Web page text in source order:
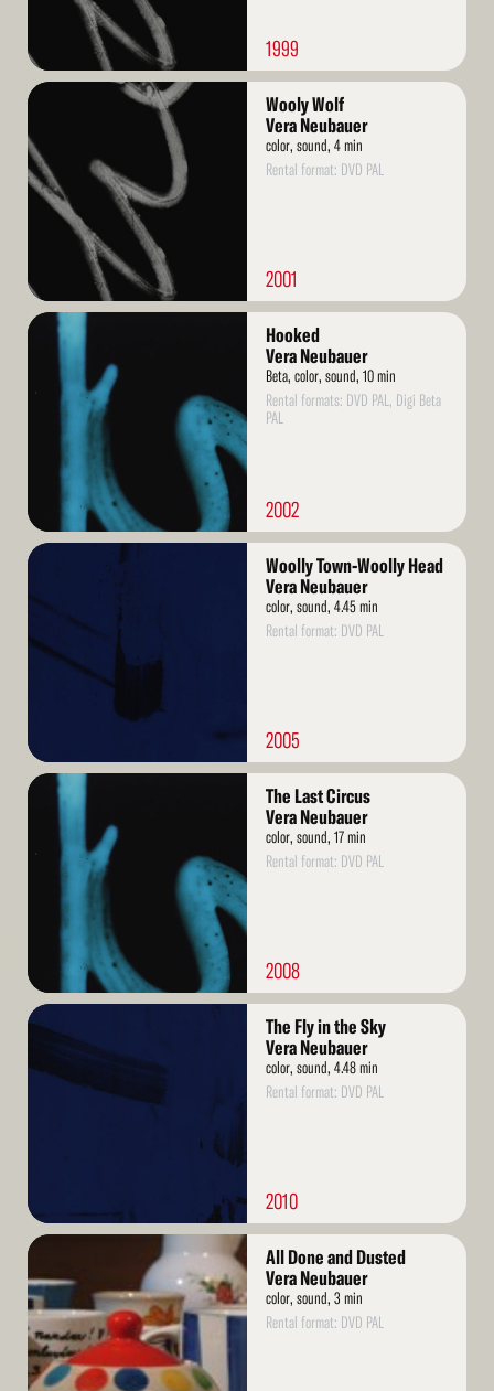
1999
Read
Wooly Wolf
Vera Neubauer
color, sound, 4 min
Rental format: DVD PAL
2001
Read
Hooked
Vera Neubauer
Beta, color, sound, 10 min
Rental formats: DVD PAL, Digi Beta
PAL
2002
Read
Woolly Town-Woolly Head
Vera Neubauer
color, sound, 4.45 min
Rental format: DVD PAL
2005
Read
The Last Circus
Vera Neubauer
color, sound, 17 min
Rental format: DVD PAL
2008
Read
The Fly in the Sky
Vera Neubauer
color, sound, 4.48 min
Rental format: DVD PAL
2010
Read
All Done and Dusted
Vera Neubauer
color, sound, 3 min
Rental format: DVD PAL